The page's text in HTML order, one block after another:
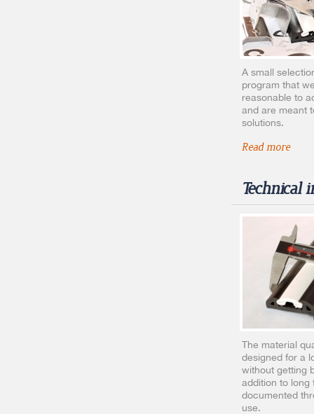
A small
program that
reasonable to
and are meant
solutions.
Read more
Technical
The material
designed for a
without getting
addition to long
documented
use.